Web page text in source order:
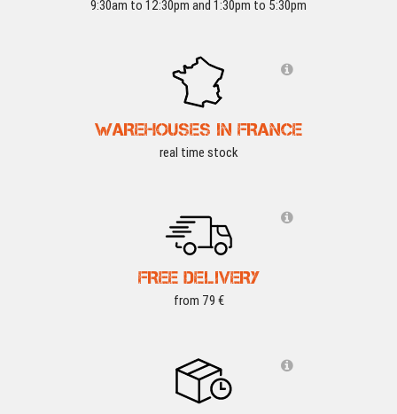
9:30am to 12:30pm and 1:30pm to 5:30pm
WAREHOUSES IN FRANCE
real time stock
FREE DELIVERY
from 79 €